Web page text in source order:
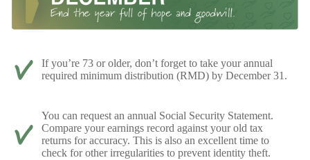
If you’re 73 or older, don’t forget to take your annual
required minimum distribution (RMD) by December 31.
You can request an annual Social Security Statement.
Compare your earnings record against your old tax
returns for accuracy. This is also an excellent time to
check for other irregularities to prevent identity theft.